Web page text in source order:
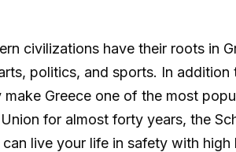
civilizations have their roots in
politics, and sports. In
Greece one of the most
for almost forty years, the
live your life in safety with